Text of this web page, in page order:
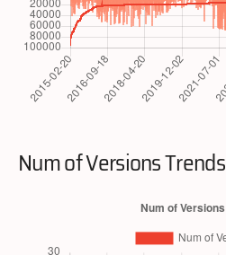
Num of Versions Trends